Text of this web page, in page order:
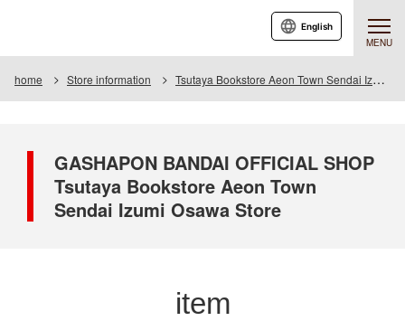
MENU
English
home Store information Tsutaya Bookstore Aeon Town Sendai Izumiosawa Store
GASHAPON BANDAI OFFICIAL SHOP
Tsutaya Bookstore Aeon Town
Sendai Izumi Osawa Store
item